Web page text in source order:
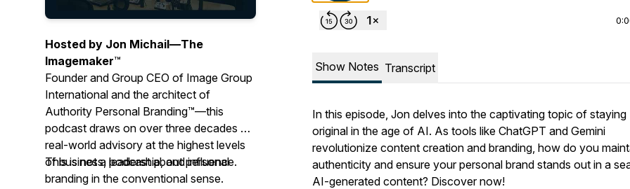
Hosted by Jon Michail—The
Imagemaker™
Founder and Group CEO of Image Group
International and the architect of
Authority Personal Branding™—this
podcast draws on over three decades of
real-world advisory at the highest levels
of business, leadership, and influence.
This is not a podcast about personal
branding in the conventional sense.
Show Notes Transcript
In this episode, Jon delves into the captivating topic of staying
original in the age of AI. As tools like ChatGPT and Gemini
revolutionize content creation and branding, how do you
authenticity and ensure your personal brand stands out in a
AI-generated content? Discover now!